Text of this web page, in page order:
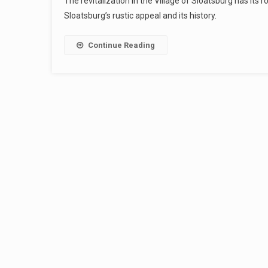
Sloatsburg’s rustic appeal and its history.
Continue Reading